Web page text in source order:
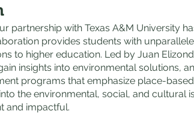
partnership with Texas A&M University
provides students with
to higher education. Led by Juan
insights into environmental solutions,
programs that emphasize place-
the environmental, social, and cultural
and impactful.